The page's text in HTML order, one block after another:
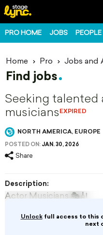
PRO HOME JOBS PEOPLE
Home Pro Jobs and
Find jobs
Seeking talented
musicians EXPIRED
NORTH AMERICA, EUROPE
POSTED ON: JAN. 30, 2026
Share
Unlockfull access to this opportunity and never miss the
next
Description:
Actor Musicians 🎭🎻
musicians for an array